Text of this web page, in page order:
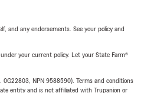
and any endorsements. See your policy and
your current policy. Let your State Farm®
NPN 9588590). Terms and conditions
entity and is not affiliated with Trupanion or